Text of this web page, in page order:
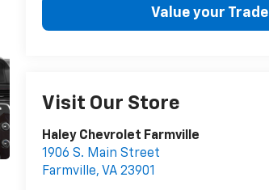
Value your Trade
Visit Our Store
Haley Chevrolet Farmville
1906 S. Main Street
Farmville, VA 23901